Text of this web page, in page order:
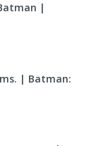
|
| Batman: